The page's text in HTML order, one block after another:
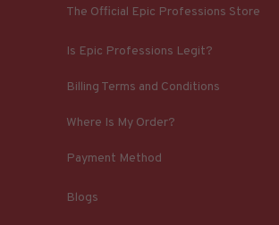
The Official Epic Professions Store
Is Epic Professions Legit?
Billing Terms and Conditions
Where Is My Order?
Payment Method
Blogs